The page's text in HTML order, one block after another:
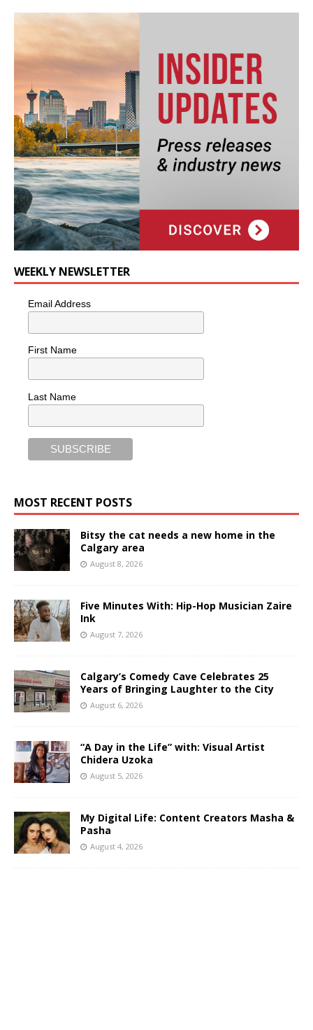
WEEKLY NEWSLETTER
Email Address
First Name
Last Name
MOST RECENT POSTS
Bitsy the cat needs a new home in the
Calgary area
August 8, 2026
Five Minutes With: Hip-Hop Musician Zaire
Ink
August 7, 2026
Calgary’s Comedy Cave Celebrates 25
Years of Bringing Laughter to the City
August 6, 2026
“A Day in the Life” with: Visual Artist
Chidera Uzoka
August 5, 2026
My Digital Life: Content Creators Masha &
Pasha
August 4, 2026